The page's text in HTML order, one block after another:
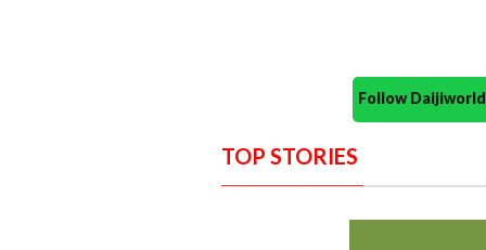
Follow
TOP STORIES